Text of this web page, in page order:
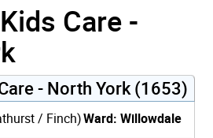
Care -
- North York (1653)
/ Finch)Ward: Willowdale